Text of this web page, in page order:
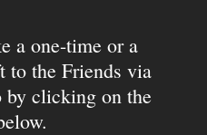
a one-time or a
the Friends via
by clicking on the